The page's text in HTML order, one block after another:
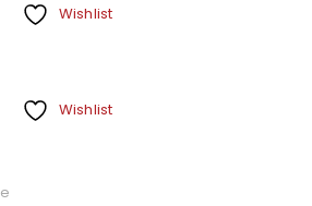
Wishlist
Wishlist